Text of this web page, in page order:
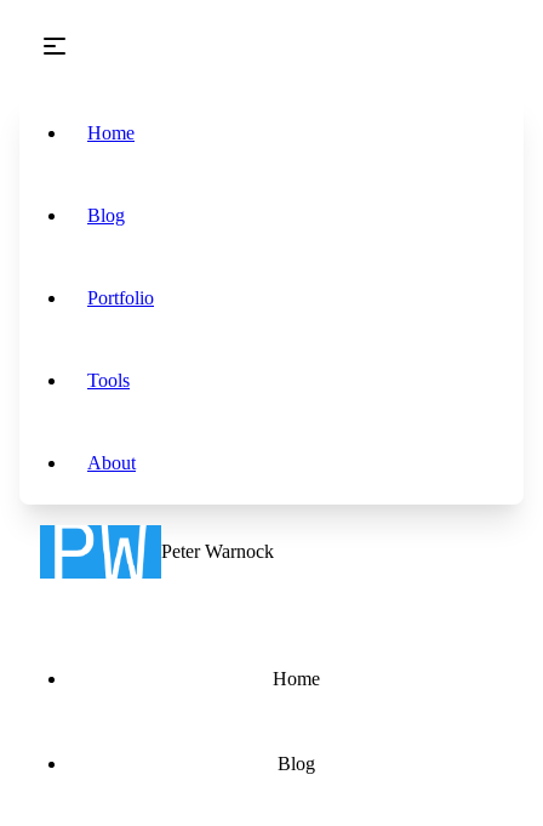
Home
Blog
Portfolio
Tools
About
Peter Warnock
Home
Blog